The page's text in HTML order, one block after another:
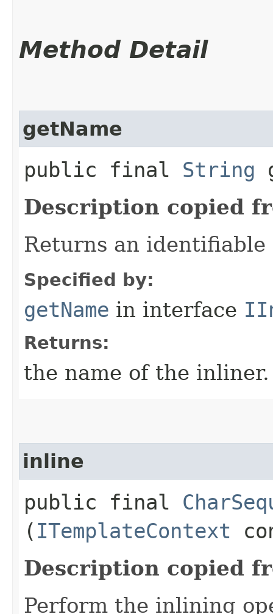
Method Detail
getName
public final String
Description copied
Returns an
Specified by:
getName in interface
Returns:
the name of the inliner.
inline
public final
( ITemplateContext
Description copied
Perform the inlining